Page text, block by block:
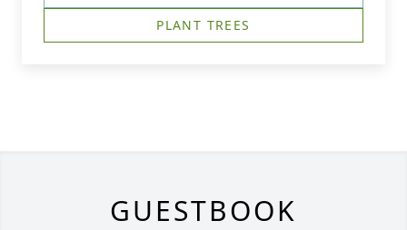
PLANT TREES
GUESTBOOK